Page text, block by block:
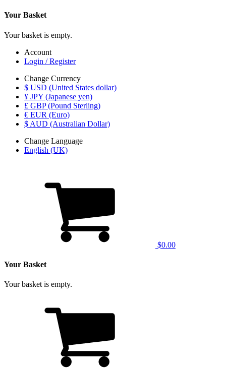
Your Basket
Your basket is empty.
Account
Login / Register
Change Currency
$ USD (United States dollar)
¥ JPY (Japanese yen)
£ GBP (Pound Sterling)
€ EUR (Euro)
$ AUD (Australian Dollar)
Change Language
English (UK)
$0.00
Your Basket
Your basket is empty.